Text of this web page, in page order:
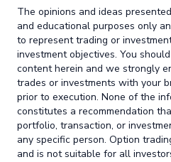
The opinions and ideas
and educational purposes only
to represent trading or
investment objectives. You
content herein and we strongly
trades or investments with your
prior to execution. None of the
constitutes a recommendation
portfolio, transaction, or
any specific person. Option
and is not suitable for all